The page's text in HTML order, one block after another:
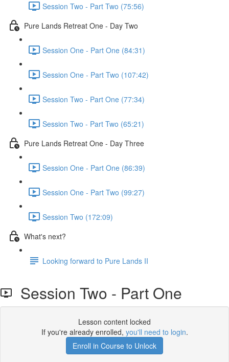
Session Two - Part Two (75:56)
Pure Lands Retreat One - Day Two
Session One - Part One (84:31)
Session One - Part Two (107:42)
Session Two - Part One (77:34)
Session Two - Part Two (65:21)
Pure Lands Retreat One - Day Three
Session One - Part One (86:39)
Session One - Part Two (99:27)
Session Two (172:09)
What's next?
Looking forward to Pure Lands II
Session Two - Part One
Lesson content locked
If you're already enrolled, you'll need to login.
Enroll in Course to Unlock